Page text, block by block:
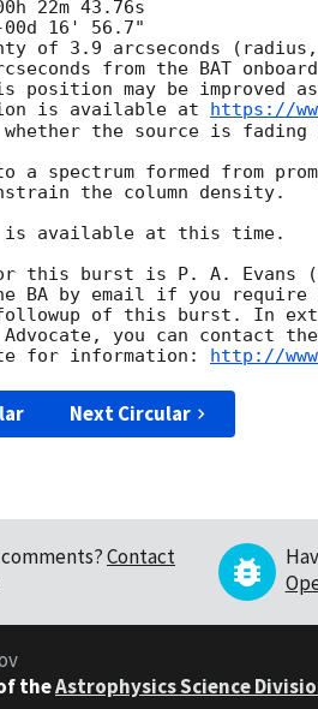
of 3.9 arcseconds (radius,
from the BAT
may be improved
is available at
https://
whether the source is
a spectrum formed from
the column density.
is available at this time.
this burst is P. A. Evans
BA by email if you
of this burst. In
you can contact
for information: http://
Next Circular
Contact
theAstrophysics Science